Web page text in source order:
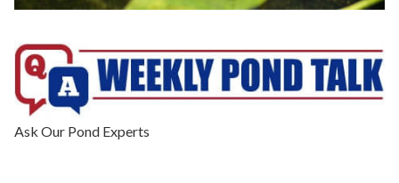
Ask Our Pond Experts